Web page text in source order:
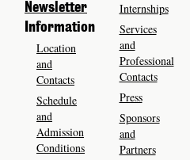
Newsletter
Information
Location
and
Contacts
Schedule
and
Admission
Conditions
Internships
Services
and
Professional
Contacts
Press
Sponsors
and
Partners